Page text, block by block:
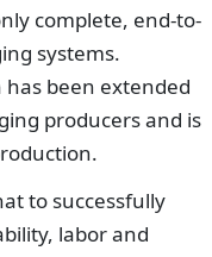
complete, end-to-
systems.
been extended
producers and is
to successfully
labor and